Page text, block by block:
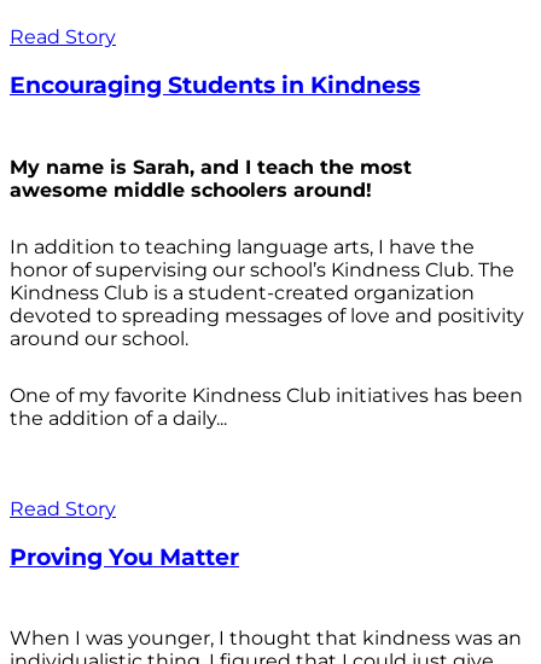
Read Story
Encouraging Students in Kindness
My name is Sarah, and I teach the most
awesome middle schoolers around!
In addition to teaching language arts, I have the
honor of supervising our school’s Kindness Club. The
Kindness Club is a student-created organization
devoted to spreading messages of love and positivity
around our school.
One of my favorite Kindness Club initiatives has been
the addition of a daily...
Read Story
Proving You Matter
When I was younger, I thought that kindness was an